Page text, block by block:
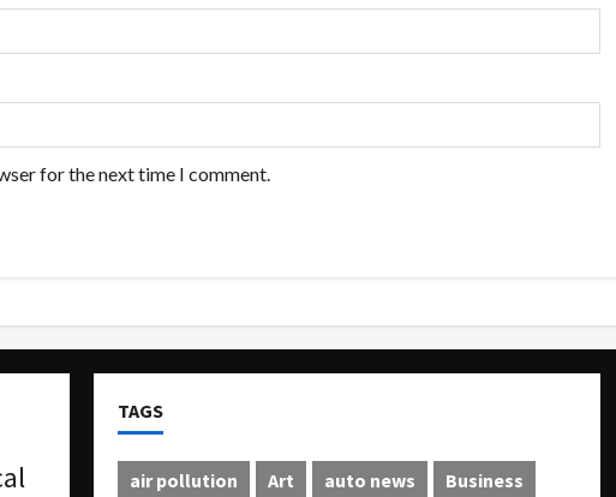
for the next time I comment.
TAGS
air pollution Art auto news
Business